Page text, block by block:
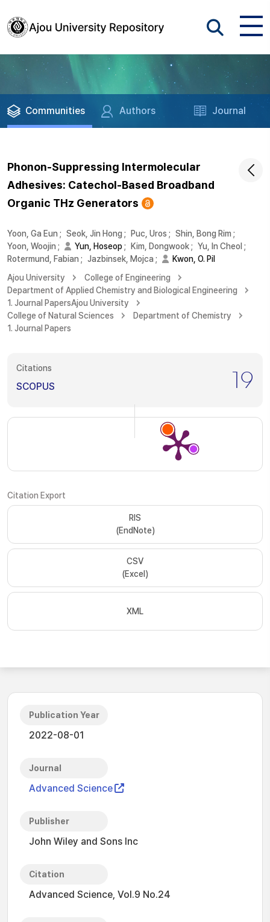
Communities Authors Journal
Phonon-Suppressing Intermolecular
Adhesives: Catechol-Based Broadband
Organic THz Generators
Yoon, Ga Eun ; Seok, Jin Hong ; Puc, Uros ; Shin, Bong Rim ;
Yoon, Woojin ; Yun, Hoseop; Kim, Dongwook; Yu, In Cheol ;
Rotermund, Fabian ; Jazbinsek, Mojca ;
Kwon, O. Pil
Ajou University
College of Engineering
Department of Applied Chemistry and Biological Engineering
1. Journal PapersAjou University
College of Natural Sciences
Department of Chemistry
1. Journal Papers
Citations
SCOPUS 19
Citation Export
RIS
(EndNote)
CSV
(Excel)
XML
Publication Year
2022-08-01
Journal
Advanced Science
Publisher
John Wiley and Sons Inc
Citation
Advanced Science, Vol.9 No.24